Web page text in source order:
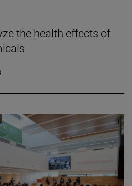
the health effects of